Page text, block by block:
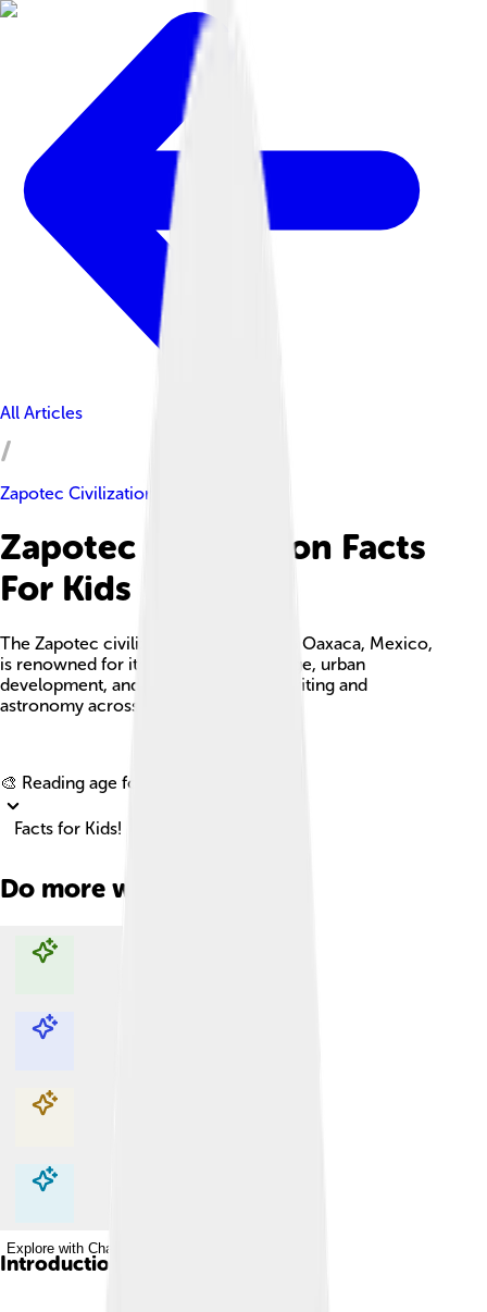
All Articles
Zapotec Civilization
Zapotec Civilization Facts
For Kids
The Zapotec civilization, originating in Oaxaca, Mexico,
is renowned for its rich cultural heritage, urban
development, and advancements in writing and
astronomy across several eras.
🎨 Reading age for
Facts for Kids!
Do more with AI
Explore with ChatDino
Explore with ChatDino
Explore with ChatDino
Explore with ChatDino
Introduction